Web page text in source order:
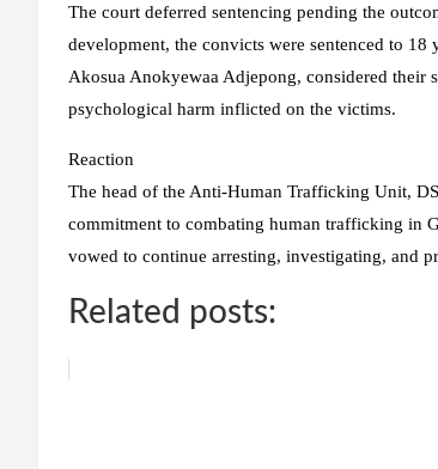
The court deferred sentencing pending the
development, the convicts were sentenced to
Akosua Anokyewaa Adjepong, considered their
psychological harm inflicted on the victims.
Reaction
The head of the Anti-Human Trafficking Unit,
commitment to combating human trafficking in
vowed to continue arresting, investigating, and
Related posts: